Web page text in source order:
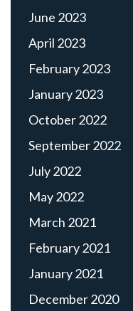
June 2023
April 2023
February 2023
January 2023
October 2022
September 2022
July 2022
May 2022
March 2021
February 2021
January 2021
December 2020